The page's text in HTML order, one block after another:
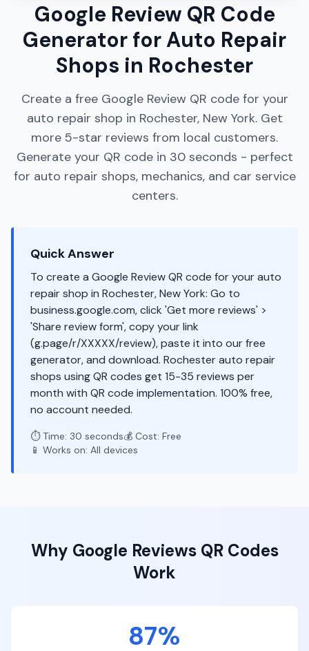
Google Review QR Code
Generator for Auto Repair
Shops in Rochester
Create a free Google Review QR code for your
auto repair shop in Rochester, New York. Get
more 5-star reviews from local customers.
Generate your QR code in 30 seconds - perfect
for auto repair shops, mechanics, and car service
centers.
Quick Answer
To create a Google Review QR code for your auto
repair shop in Rochester, New York: Go to
business.google.com, click 'Get more reviews' >
'Share review form', copy your link
(g.page/r/XXXXX/review), paste it into our free
generator, and download. Rochester auto repair
shops using QR codes get 15-35 reviews per
month with QR code implementation. 100% free,
no account needed.
⏱️ Time: 30 seconds💰 Cost: Free
📱 Works on: All devices
Why Google ReviewsQR Codes
Work
87%